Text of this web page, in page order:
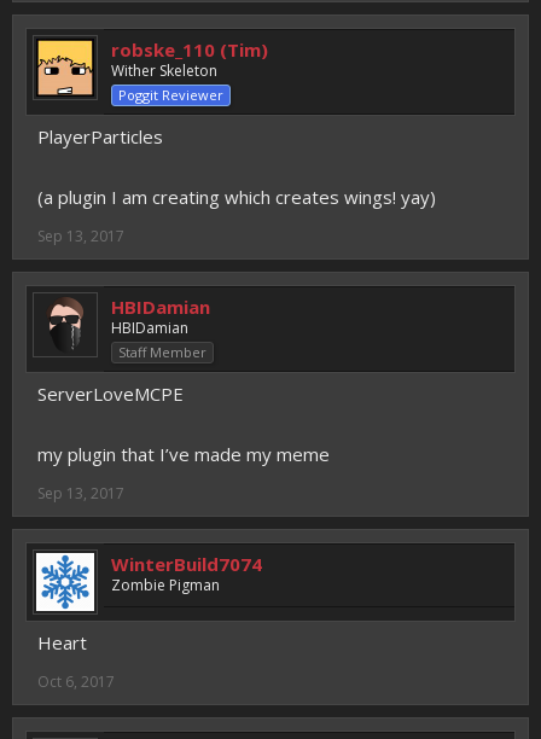
robske_110 (Tim)
Wither Skeleton
Poggit Reviewer
PlayerParticles
(a plugin I am creating which creates wings! yay)
Sep 13, 2017
HBIDamian
HBIDamian
Staff Member
ServerLoveMCPE
my plugin that I’ve made my meme
Sep 13, 2017
WinterBuild7074
Zombie Pigman
Heart
Oct 6, 2017